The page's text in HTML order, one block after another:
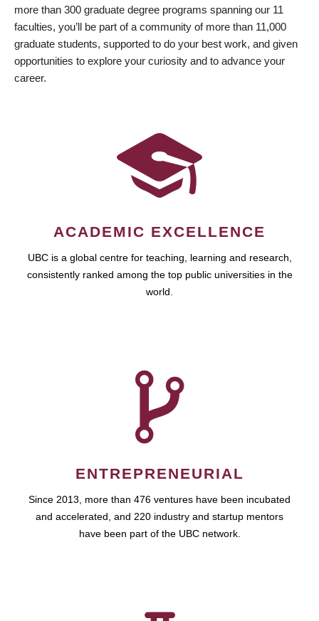
more than 300 graduate degree programs spanning our 11
faculties, you’ll be part of a community of more than 11,000
graduate students, supported to do your best work, and given
opportunities to explore your curiosity and to advance your
career.
ACADEMIC EXCELLENCE
UBC is a global centre for teaching, learning and research,
consistently ranked among the top public universities in the
world.
ENTREPRENEURIAL
Since 2013, more than 476 ventures have been incubated
and accelerated, and 220 industry and startup mentors
have been part of the UBC network.